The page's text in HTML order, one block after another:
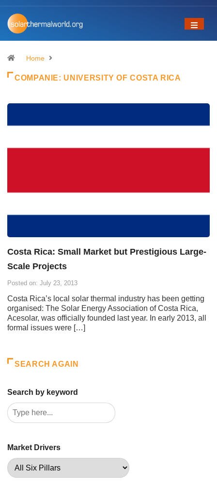
Home
COMPANIE: UNIVERSITY OF COSTA RICA
Costa Rica: Small Market but Prestigious Large-
Scale Projects
Posted on: July 23, 2013
Costa Rica’s local solar thermal industry has been getting
organised: The Solar Energy Association of Costa Rica,
Acesolar, was officially founded last year. In early 2013, all
formal issues were […]
SEARCH AGAIN
Search by keyword
Market Drivers